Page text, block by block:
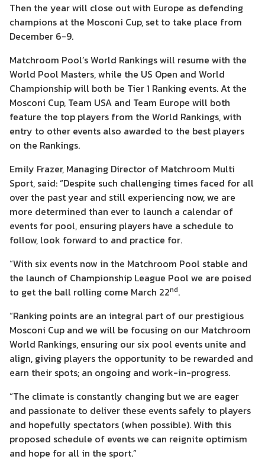
Then the year will close out with Europe as defending
champions at the Mosconi Cup, set to take place from
December 6-9.
Matchroom Pool’s World Rankings will resume with the
World Pool Masters, while the US Open and World
Championship will both be Tier 1 Ranking events. At the
Mosconi Cup, Team USA and Team Europe will both
feature the top players from the World Rankings, with
entry to other events also awarded to the best players
on the Rankings.
Emily Frazer, Managing Director of Matchroom Multi
Sport, said: “Despite such challenging times faced for all
over the past year and still experiencing now, we are
more determined than ever to launch a calendar of
events for pool, ensuring players have a schedule to
follow, look forward to and practice for.
“With six events now in the Matchroom Pool stable and
the launch of Championship League Pool we are poised
to get the ball rolling come March 22nd.
“Ranking points are an integral part of our prestigious
Mosconi Cup and we will be focusing on our Matchroom
World Rankings, ensuring our six pool events unite and
align, giving players the opportunity to be rewarded and
earn their spots; an ongoing and work-in-progress.
“The climate is constantly changing but we are eager
and passionate to deliver these events safely to players
and hopefully spectators (when possible). With this
proposed schedule of events we can reignite optimism
and hope for all in the sport.”